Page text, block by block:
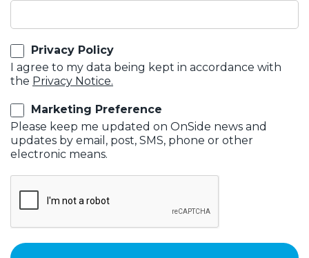
Privacy Policy
I agree to my data being kept in accordance with
the Privacy Notice.
Marketing Preference
Please keep me updated on OnSide news and
updates by email, post, SMS, phone or other
electronic means.